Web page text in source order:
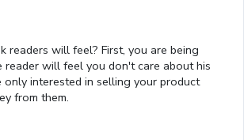
readers will feel? First, you are being
reader will feel you don't care about his
only interested in selling your product
from them.